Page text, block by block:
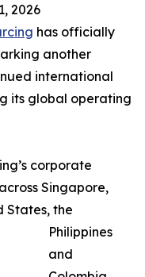
2026
has officially
another
international
its global operating
corporate
Singapore,
States, the
Philippines
and